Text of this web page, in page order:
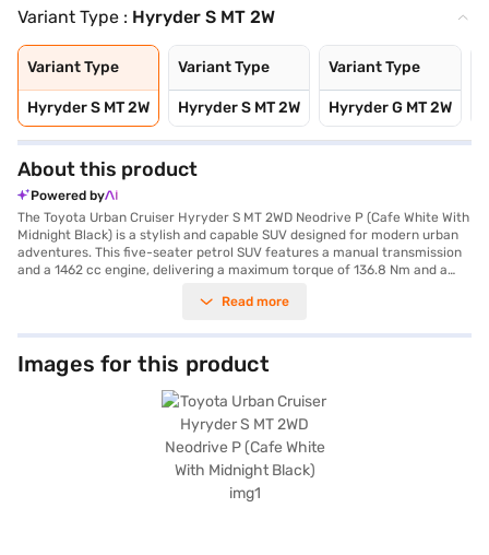
Variant Type : Hyryder S MT 2W
Variant Type
Hyryder S MT 2W
Variant Type
Hyryder S MT 2W
Variant Type
Hyryder G MT 2W
About this product
Powered by
The Toyota Urban Cruiser Hyryder S MT 2WD Neodrive P (Cafe White With
Midnight Black) is a stylish and capable SUV designed for modern urban
adventures. This five-seater petrol SUV features a manual transmission
and a 1462 cc engine, delivering a maximum torque of 136.8 Nm and a
features, including rear parking sensors, seat belt warning, and child
for enhanced driving confidence. Enjoy seamless connectivity with
Android Auto and Apple CarPlay, and benefit from the convenience of
keyless entry. The Toyota Urban Cruiser Hyryder offers a comfortable
ride with its fabric seat upholstery and a well-appointed black single-
tone interior. With a fuel capacity of 40-50 L and mileage above 20 kmpl,
it balances performance and efficiency. Its dimensions include a length of
4365 mm, width of 1795 mm, height of 1645 mm, and a wheelbase of
2600 mm. If you are looking for a reliable SUV with a blend of style and
practicality, the Toyota Urban Cruiser Hyryder is an excellent choice.
Ready to make this SUV yours? You can explore the range of Toyota cars
Read more
Images for this product